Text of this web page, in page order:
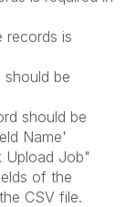
records is
be
should be
Name'
Upload Job"
of the
CSV file.